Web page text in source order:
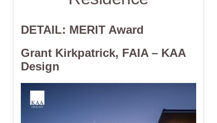
DETAIL: MERIT Award
Grant Kirkpatrick, FAIA – KAA
Design